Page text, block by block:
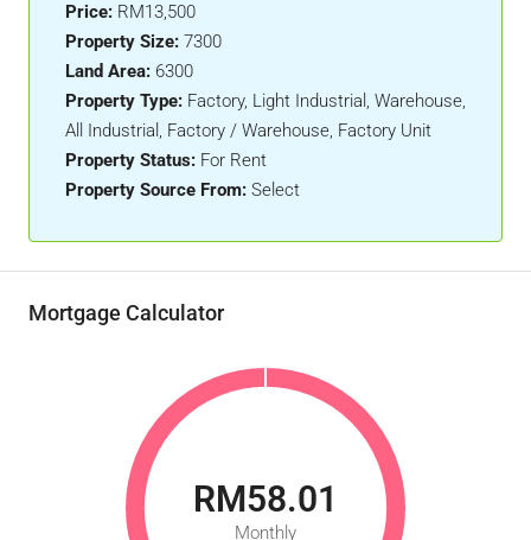
Price: RM13,500
Property Size: 7300
Land Area: 6300
Property Type: Factory, Light Industrial, Warehouse,
All Industrial, Factory / Warehouse, Factory Unit
Property Status: For Rent
Property Source From: Select
Mortgage Calculator
RM58.01
Monthly